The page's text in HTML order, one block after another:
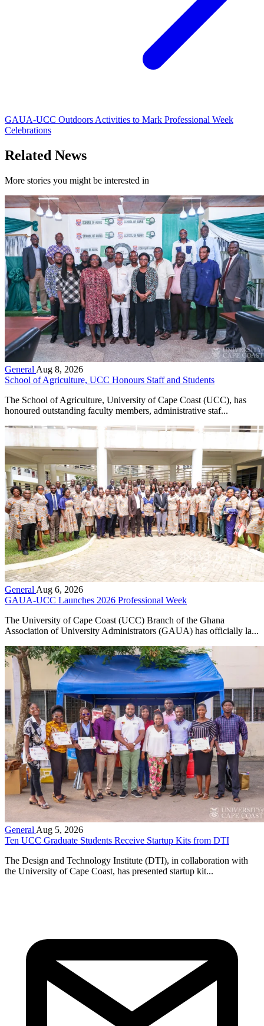
GAUA-UCC Outdoors Activities to Mark Professional Week
Celebrations
Related News
More stories you might be interested in
General Aug 8, 2026
School of Agriculture, UCC Honours Staff and Students
The School of Agriculture, University of Cape Coast (UCC), has
honoured outstanding faculty members, administrative staf...
General Aug 6, 2026
GAUA-UCC Launches 2026 Professional Week
The University of Cape Coast (UCC) Branch of the Ghana
Association of University Administrators (GAUA) has officially la...
General Aug 5, 2026
Ten UCC Graduate Students Receive Startup Kits from DTI
The Design and Technology Institute (DTI), in collaboration with
the University of Cape Coast, has presented startup kit...